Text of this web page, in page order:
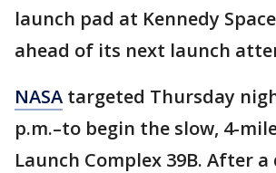
launch pad at Kennedy
ahead of its next launch
NASA targeted Thursday
p.m.–to begin the slow, 4-
Launch Complex 39B. After